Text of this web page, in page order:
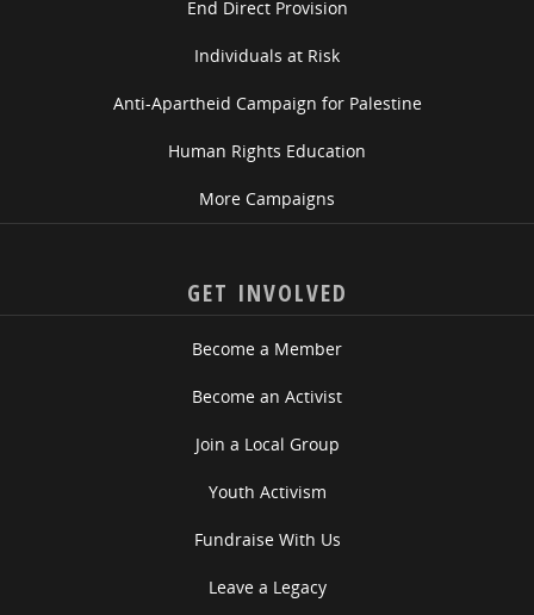
End Direct Provision
Individuals at Risk
Anti-Apartheid Campaign for Palestine
Human Rights Education
More Campaigns
GET INVOLVED
Become a Member
Become an Activist
Join a Local Group
Youth Activism
Fundraise With Us
Leave a Legacy